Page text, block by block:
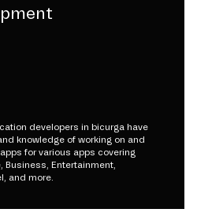
developers in bicurga have
knowledge of working on and
for various apps covering
Business, Entertainment,
and more.